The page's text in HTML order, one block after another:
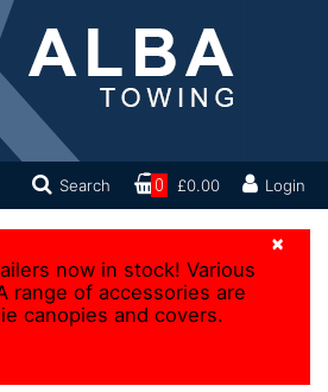
Search 0 £0.00 Login
×
now in stock! Various
range of accessories are
canopies and covers.